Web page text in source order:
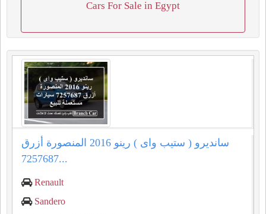
Cars For Sale in Egypt
سانديرو ( ستيب واى ) رينو 2016 المنصورة أزرق
7257687...
Renault
Sandero